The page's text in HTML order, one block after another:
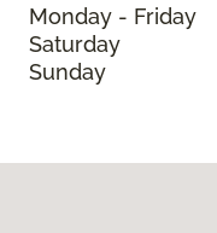
Monday - Friday
Saturday
Sunday